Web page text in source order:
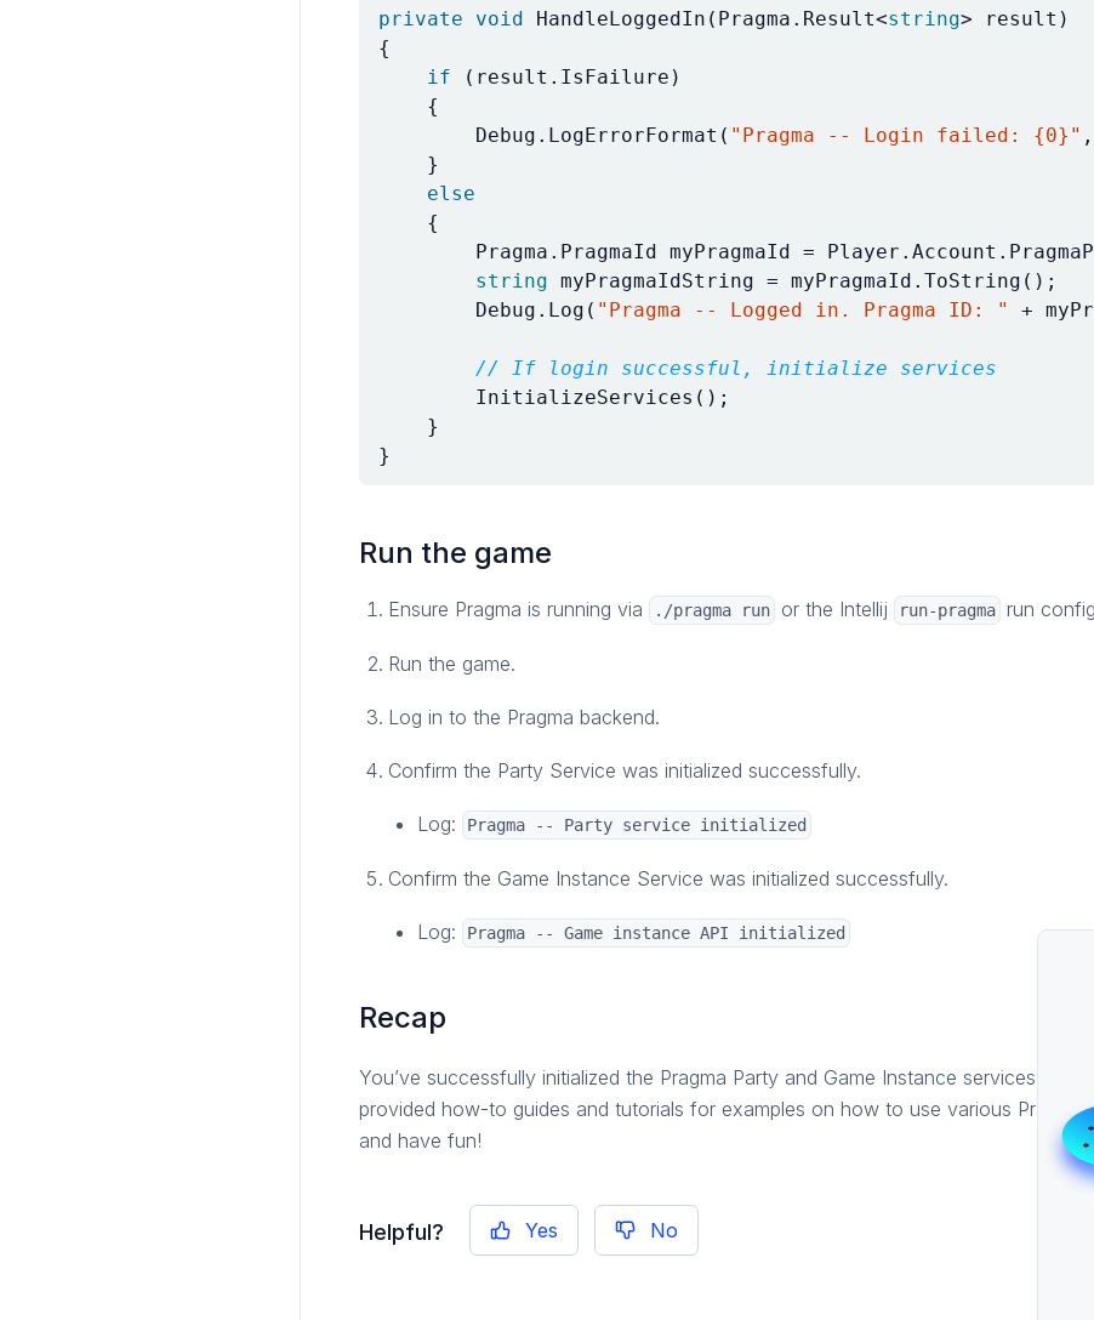
private void HandleLoggedIn ( Pragma . Result<string> result )
{
if
( result . IsFailure )
{
Debug . LogErrorFormat ( "Pragma -- Login failed: {0}" ,
}
else
{
Pragma . PragmaId myPragmaId = Player . Account .
string myPragmaIdString = myPragmaId . ToString ();
Debug . Log ( "Pragma -- Logged in. Pragma ID: " +
// If login successful, initialize services
InitializeServices ();
}
}
Run the game
Ensure Pragma is running via ./pragma run or the Intellij run-pragma run
Run the game.
Log in to the Pragma backend.
Confirm the Party Service was initialized successfully.
Log: Pragma -- Party service initialized
Confirm the Game Instance Service was initialized successfully.
Log: Pragma -- Game instance API initialized
Recap
You’ve successfully initialized the Pragma Party and Game Instance services.
provided how-to guides and tutorials for examples on how to use various Pragma
and have fun!
Helpful? Yes No